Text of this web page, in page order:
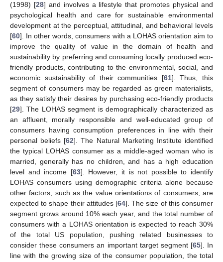
(1998) [28] and involves a lifestyle that promotes physical and
psychological health and care for sustainable environmental
development at the perceptual, attitudinal, and behavioral levels
[60]. In other words, consumers with a LOHAS orientation aim to
improve the quality of value in the domain of health and
sustainability by preferring and consuming locally produced eco-
friendly products, contributing to the environmental, social, and
economic sustainability of their communities [61]. Thus, this
segment of consumers may be regarded as green materialists,
as they satisfy their desires by purchasing eco-friendly products
[29]. The LOHAS segment is demographically characterized as
an affluent, morally responsible and well-educated group of
consumers having consumption preferences in line with their
personal beliefs [62]. The Natural Marketing Institute identified
the typical LOHAS consumer as a middle-aged woman who is
married, generally has no children, and has a high education
level and income [63]. However, it is not possible to identify
LOHAS consumers using demographic criteria alone because
other factors, such as the value orientations of consumers, are
expected to shape their attitudes [64]. The size of this consumer
segment grows around 10% each year, and the total number of
consumers with a LOHAS orientation is expected to reach 30%
of the total US population, pushing related businesses to
consider these consumers an important target segment [65]. In
line with the growing size of the consumer population, the total